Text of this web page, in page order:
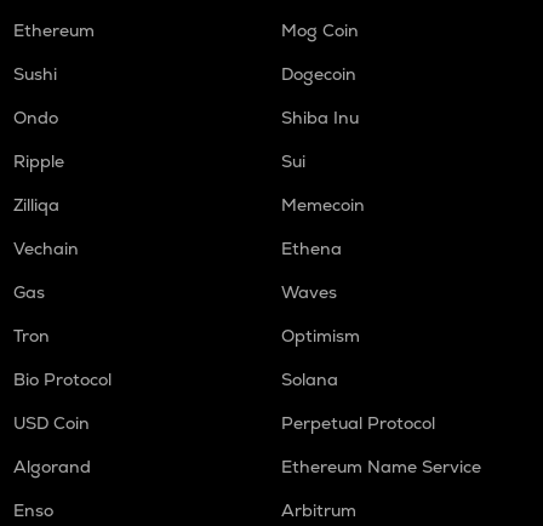
Ethereum
Mog Coin
Sushi
Dogecoin
Ondo
Shiba Inu
Ripple
Sui
Zilliqa
Memecoin
Vechain
Ethena
Gas
Waves
Tron
Optimism
Bio Protocol
Solana
USD Coin
Perpetual Protocol
Algorand
Ethereum Name Service
Enso
Arbitrum